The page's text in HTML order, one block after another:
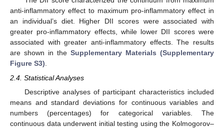
anti-inflammatory effect to maximum pro-inflammatory effect in
an individual’s diet. Higher DII scores were associated with
greater pro-inflammatory effects, while lower DII scores were
associated with greater anti-inflammatory effects. The results
are shown in the Supplementary Materials (Supplementary
Figure S3).
2.4. Statistical Analyses
Descriptive analyses of participant characteristics included
means and standard deviations for continuous variables and
numbers (percentages) for categorical variables. The
continuous data underwent initial testing using the Kolmogorov–